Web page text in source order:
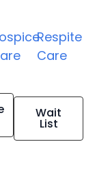
Respite
Care
Wait
List